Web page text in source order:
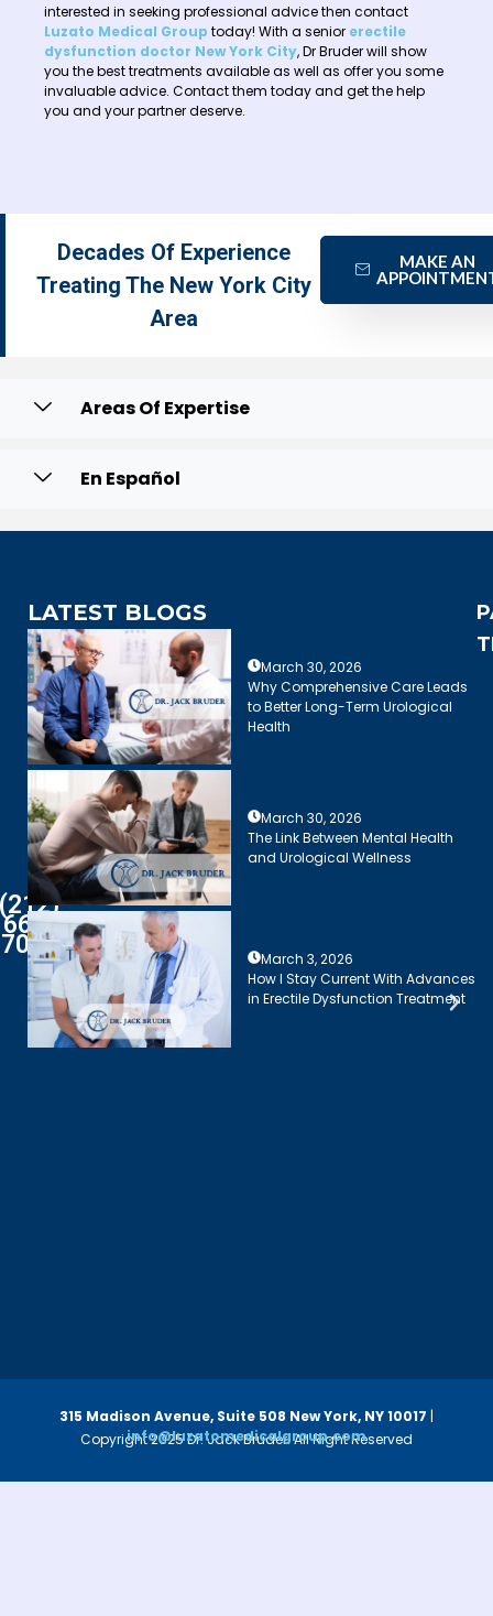
interested in seeking professional advice then contact
Luzato Medical Group today! With a senior erectile
dysfunction doctor New York City, Dr Bruder will show
you the best treatments available as well as offer you some
invaluable advice. Contact them today and get the help
you and your partner deserve.
Decades Of Experience
Treating The New York City
Area
MAKE AN
Areas Of Expertise
En Español
(212)
661-
7003
LATEST BLOGS
March 30, 2026
Why Comprehensive Care Leads
to Better Long-Term Urological
Health
March 30, 2026
The Link Between Mental Health
and Urological Wellness
March 3, 2026
How I Stay Current With Advances
in Erectile Dysfunction Treatment
Copyright 2025 Dr. Jack Bruder. All Right Reserved
315 Madison Avenue, Suite 508 New York, NY 10017 |
info@luzatomedicalgroup.com